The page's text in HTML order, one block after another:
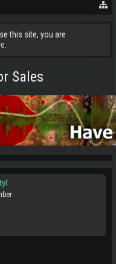
this site, you are
Sales